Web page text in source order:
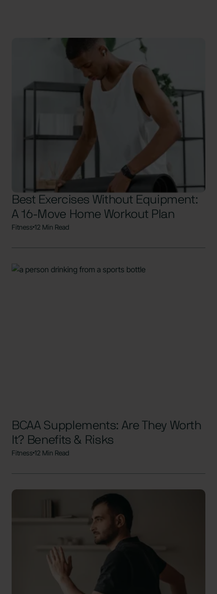
Best Exercises Without Equipment:
A 16-Move Home Workout Plan
Fitness 12 Min Read
BCAA Supplements: Are They Worth
It? Benefits & Risks
Fitness 12 Min Read